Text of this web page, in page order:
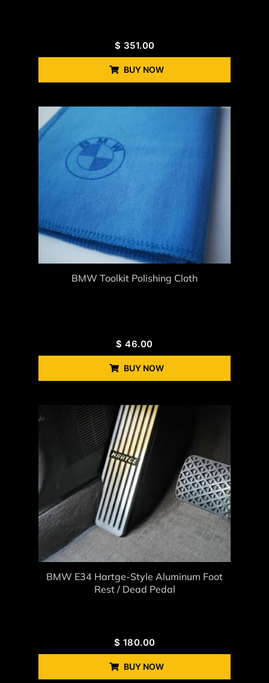
$ 351.00
BUY NOW
BMW Toolkit Polishing Cloth
$ 46.00
BUY NOW
BMW E34 Hartge-Style Aluminum Foot
Rest / Dead Pedal
$ 180.00
BUY NOW